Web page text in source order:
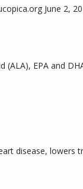
June 2,
(ALA), EPA and
disease,